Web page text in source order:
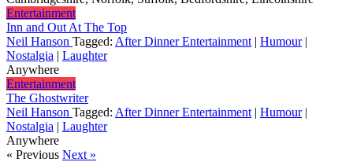
Entertainment
Inn and Out At The Top
Neil Hanson Tagged: After Dinner Entertainment | Humour|
Nostalgia | Laughter
Anywhere
Entertainment
The Ghostwriter
Neil Hanson Tagged: After Dinner Entertainment | Humour|
Nostalgia | Laughter
Anywhere
« Previous Next »